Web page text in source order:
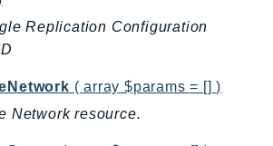
Replication Configuration
( array $params = [] )
Network resource.